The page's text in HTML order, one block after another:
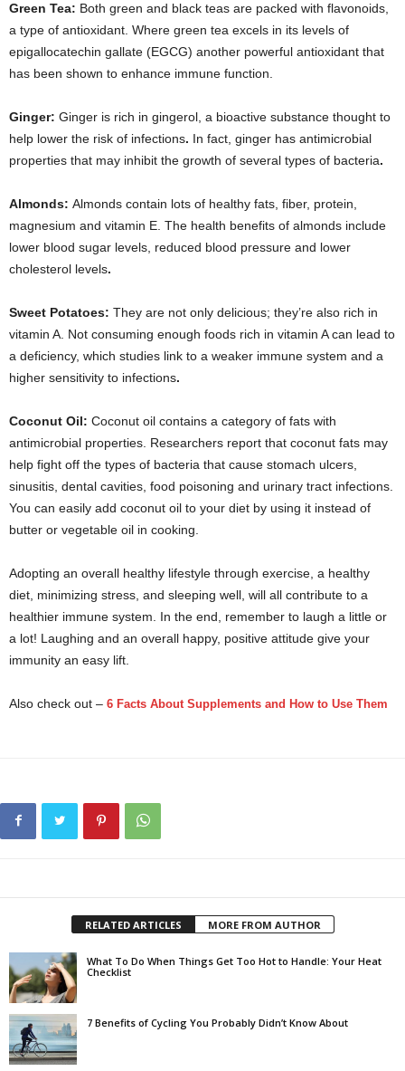
Green Tea: Both green and black teas are packed with flavonoids,
a type of antioxidant. Where green tea excels in its levels of
epigallocatechin gallate (EGCG) another powerful antioxidant that
has been shown to enhance immune function.
Ginger: Ginger is rich in gingerol, a bioactive substance thought to
help lower the risk of infections. In fact, ginger has antimicrobial
properties that may inhibit the growth of several types of bacteria.
Almonds: Almonds contain lots of healthy fats, fiber, protein,
magnesium and vitamin E. The health benefits of almonds include
lower blood sugar levels, reduced blood pressure and lower
cholesterol levels.
Sweet Potatoes: They are not only delicious; they’re also rich in
vitamin A. Not consuming enough foods rich in vitamin A can lead to
a deficiency, which studies link to a weaker immune system and a
higher sensitivity to infections.
Coconut Oil: Coconut oil contains a category of fats with
antimicrobial properties. Researchers report that coconut fats may
help fight off the types of bacteria that cause stomach ulcers,
sinusitis, dental cavities, food poisoning and urinary tract infections.
You can easily add coconut oil to your diet by using it instead of
butter or vegetable oil in cooking.
Adopting an overall healthy lifestyle through exercise, a healthy
diet, minimizing stress, and sleeping well, will all contribute to a
healthier immune system. In the end, remember to laugh a little or
a lot! Laughing and an overall happy, positive attitude give your
immunity an easy lift.
Also check out – 6 Facts About Supplements and How to Use Them
RELATED ARTICLES MORE FROM AUTHOR
What To Do When Things Get Too Hot to Handle: Your Heat
Checklist
7 Benefits of Cycling You Probably Didn’t Know About